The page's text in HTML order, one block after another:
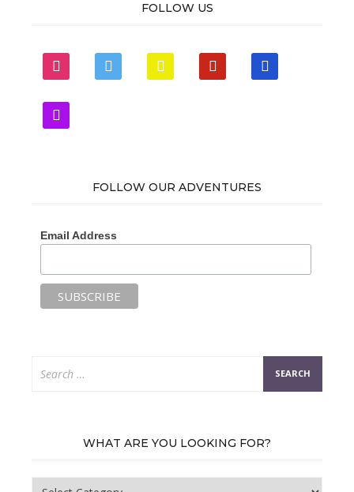
FOLLOW US
instagram twitter snapchat pinterest mail
zynga
FOLLOW OUR ADVENTURES
Email Address
for:
WHAT ARE YOU LOOKING FOR?